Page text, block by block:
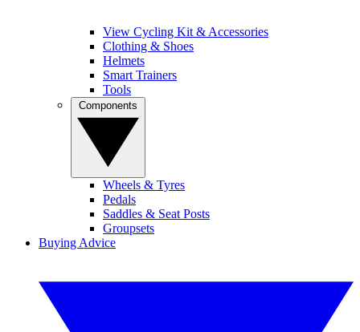
View Cycling Kit & Accessories
Clothing & Shoes
Helmets
Smart Trainers
Tools
Wheels & Tyres
Pedals
Saddles & Seat Posts
Groupsets
Buying Advice